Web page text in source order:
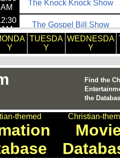
Y
TUESDA
Y
WEDNESDA
Y
Find the
the
themed Christian-